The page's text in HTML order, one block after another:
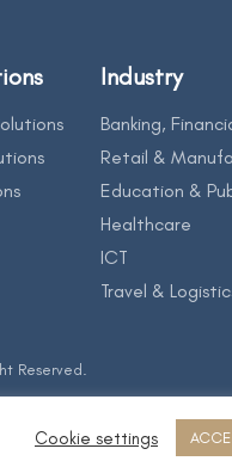
Industry
Banking,
Retail &
Education &
Healthcare
ICT
Travel &
Reserved.
Cookie settings